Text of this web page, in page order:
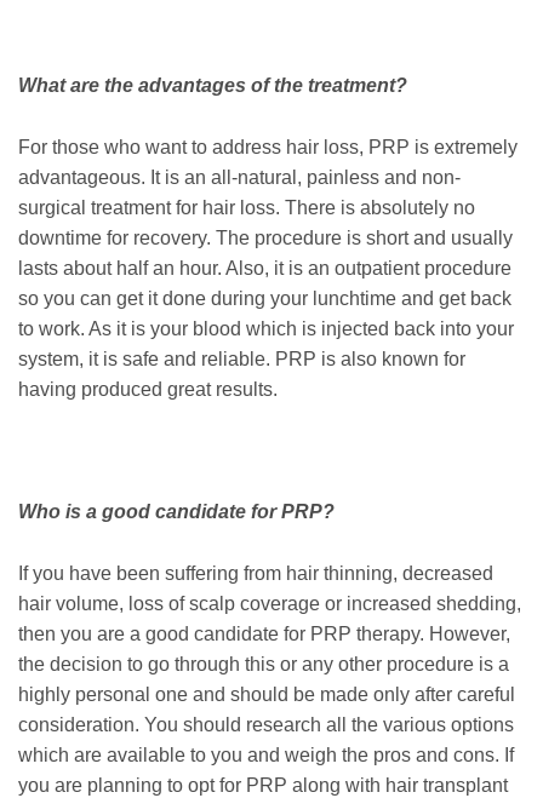
What are the advantages of the treatment?
For those who want to address hair loss, PRP is extremely
advantageous. It is an all-natural, painless and non-
surgical treatment for hair loss. There is absolutely no
downtime for recovery. The procedure is short and usually
lasts about half an hour. Also, it is an outpatient procedure
so you can get it done during your lunchtime and get back
to work. As it is your blood which is injected back into your
system, it is safe and reliable. PRP is also known for
having produced great results.
Who is a good candidate for PRP?
If you have been suffering from hair thinning, decreased
hair volume, loss of scalp coverage or increased shedding,
then you are a good candidate for PRP therapy. However,
the decision to go through this or any other procedure is a
highly personal one and should be made only after careful
consideration. You should research all the various options
which are available to you and weigh the pros and cons. If
you are planning to opt for PRP along with hair transplant